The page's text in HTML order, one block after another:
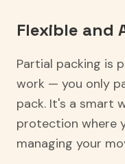
Flexible and
Partial packing is
work — you only
pack. It's a smart
protection where
managing your